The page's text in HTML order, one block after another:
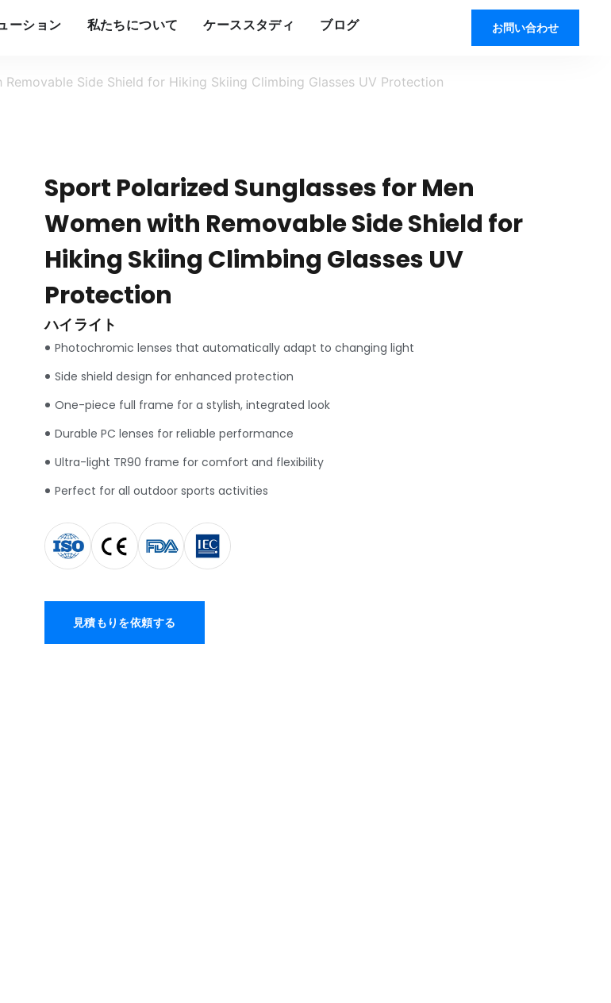
ーション 私たちについて ケーススタディ ブログ お問い合わせ
Side Shield for Hiking Skiing Climbing Glasses UV Protection
Sport Polarized Sunglasses for Men
Women with Removable Side Shield for
Hiking Skiing Climbing Glasses UV
Protection
ハイライト
Photochromic lenses that automatically adapt to changing light
Side shield design for enhanced protection
One-piece full frame for a stylish, integrated look
Durable PC lenses for reliable performance
Ultra-light TR90 frame for comfort and flexibility
Perfect for all outdoor sports activities
見積もりを依頼する